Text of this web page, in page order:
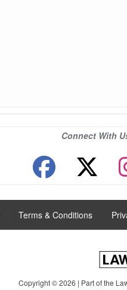
Connect With
Terms & Conditions
Copyright © 2026 | Part of the